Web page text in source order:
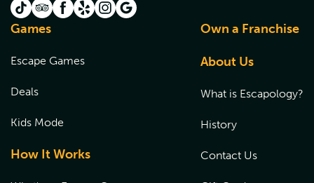
Games
Escape Games
Deals
Kids Mode
How It Works
Own a Franchise
About Us
What is Escapology?
History
Contact Us